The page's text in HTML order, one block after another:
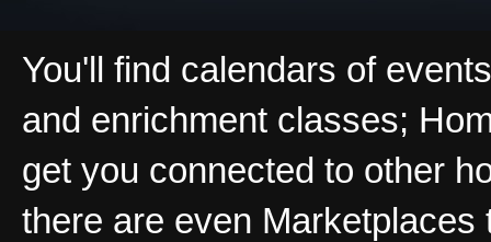
You'll find calendars of
and enrichment classes;
get you connected to other
there are even